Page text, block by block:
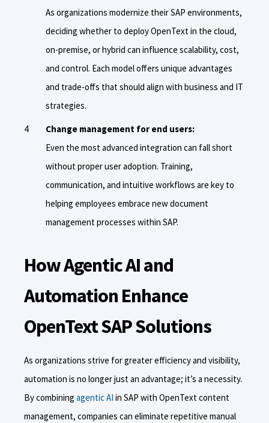
As organizations modernize their SAP environments,
deciding whether to deploy OpenText in the cloud,
on-premise, or hybrid can influence scalability, cost,
and control. Each model offers unique advantages
and trade-offs that should align with business and IT
strategies.
Change management for end users:
Even the most advanced integration can fall short
without proper user adoption. Training,
communication, and intuitive workflows are key to
helping employees embrace new document
management processes within SAP.
How Agentic AI and
Automation Enhance
OpenText SAP Solutions
As organizations strive for greater efficiency and visibility,
automation is no longer just an advantage; it’s a necessity.
By combining agentic AI in SAP with OpenText content
management, companies can eliminate repetitive manual